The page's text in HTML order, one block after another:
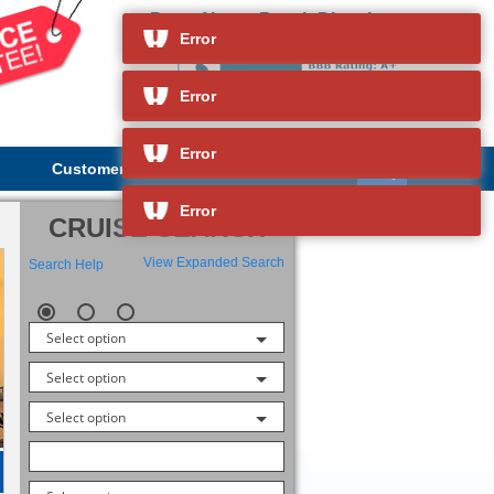
Port of Long Beach Directions
Customer Service
CRUISE SEARCH
View Expanded Search
Search Help
Select option
Select option
Select option
Error
Error
Error
Error